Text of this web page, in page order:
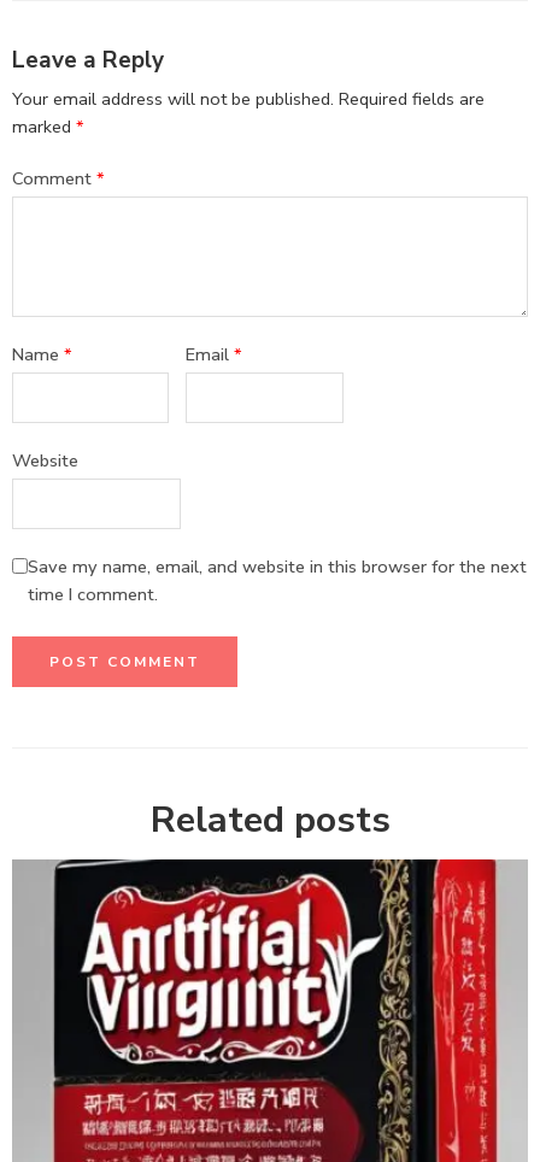
Leave a Reply
Your email address will not be published. Required fields are
marked *
Comment *
Name * Email*
Website
Save my name, email, and website in this browser for the next
time I comment.
Related posts